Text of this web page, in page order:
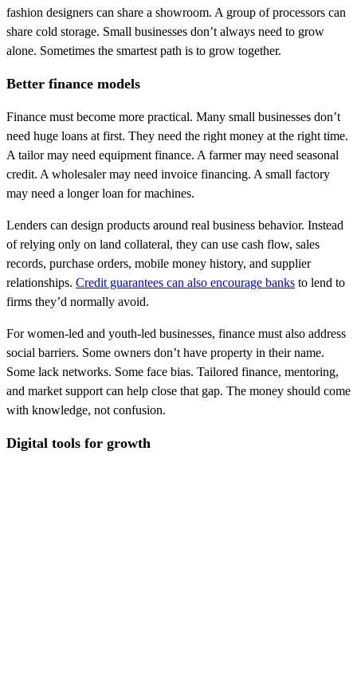
fashion designers can share a showroom. A group of processors can
share cold storage. Small businesses don’t always need to grow
alone. Sometimes the smartest path is to grow together.
Better finance models
Finance must become more practical. Many small businesses don’t
need huge loans at first. They need the right money at the right time.
A tailor may need equipment finance. A farmer may need seasonal
credit. A wholesaler may need invoice financing. A small factory
may need a longer loan for machines.
Lenders can design products around real business behavior. Instead
of relying only on land collateral, they can use cash flow, sales
records, purchase orders, mobile money history, and supplier
relationships. Credit guarantees can also encourage banks to lend to
firms they’d normally avoid.
For women-led and youth-led businesses, finance must also address
social barriers. Some owners don’t have property in their name.
Some lack networks. Some face bias. Tailored finance, mentoring,
and market support can help close that gap. The money should come
with knowledge, not confusion.
Digital tools for growth